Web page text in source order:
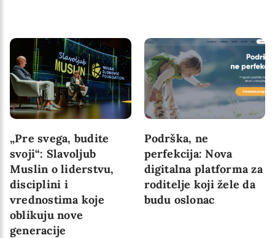
„Pre svega, budite
svoji“: Slavoljub
Muslin o liderstvu,
disciplini i
vrednostima koje
oblikuju nove
generacije
Podrška, ne
perfekcija: Nova
digitalna platforma za
roditelje koji žele da
budu oslonac